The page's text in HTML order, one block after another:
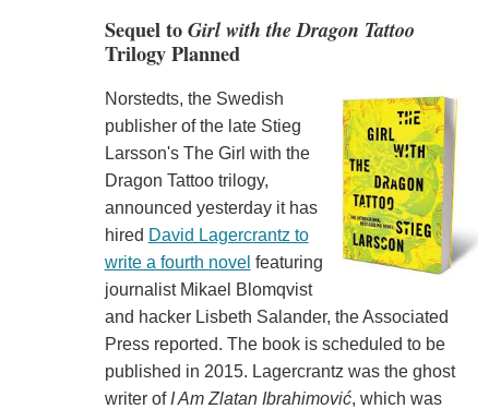
Sequel toGirl with the Dragon Tattoo
Trilogy Planned
Norstedts, the Swedish
publisher of the late Stieg
Larsson's The Girl with the
Dragon Tattoo trilogy,
announced yesterday it has
hired David Lagercrantz to
write a fourth novel featuring
journalist Mikael Blomqvist
and hacker Lisbeth Salander, the Associated
Press reported. The book is scheduled to be
published in 2015. Lagercrantz was the ghost
writer of I Am Zlatan Ibrahimović, which was